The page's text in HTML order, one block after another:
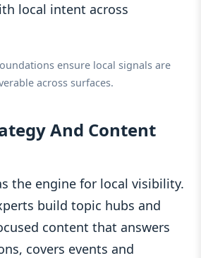
local intent across
ensure local signals are
across surfaces.
And Content
the engine for local visibility.
build topic hubs and
content that answers
covers events and